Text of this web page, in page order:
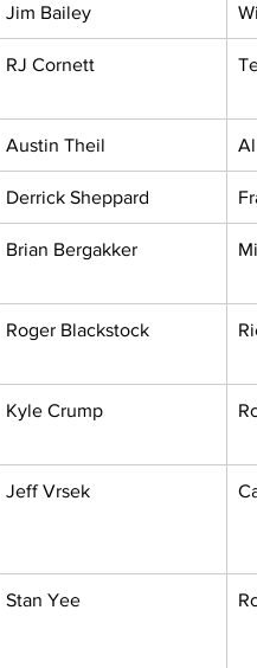
Jim Bailey
RJ Cornett
Austin Theil
Derrick Sheppard
Brian Bergakker
Roger Blackstock
Kyle Crump
Jeff Vrsek
Stan Yee